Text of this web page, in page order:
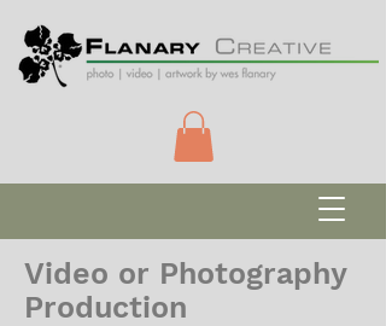
Video or Photography
Production